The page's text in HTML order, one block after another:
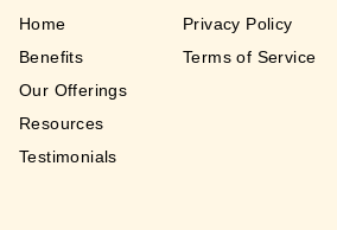
Home
Benefits
Our Offerings
Resources
Testimonials
Privacy Policy
Terms of Service